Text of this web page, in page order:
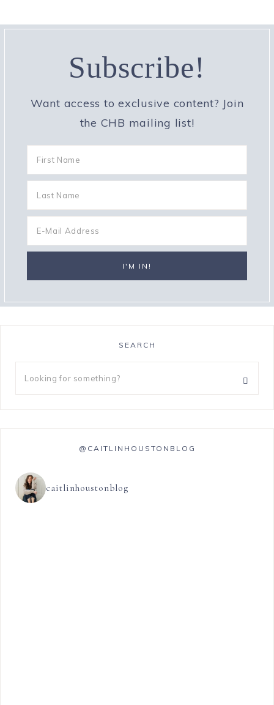
Subscribe!
Want access to exclusive content? Join
the CHB mailing list!
SEARCH
@CAITLINHOUSTONBLOG
caitlinhoustonblog